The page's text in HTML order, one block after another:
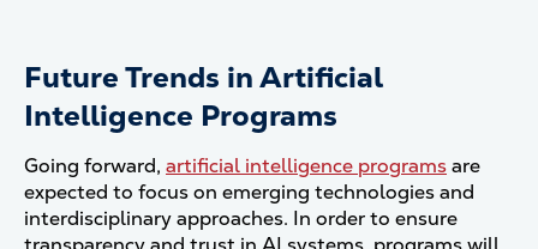
Future Trends in Artificial
Intelligence Programs
Going forward, artificial intelligence programsare
expected to focus on emerging technologies and
interdisciplinary approaches. In order to ensure